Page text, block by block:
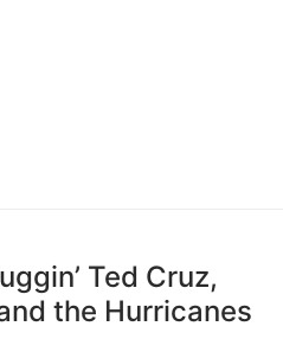
Ted Cruz,
the Hurricanes